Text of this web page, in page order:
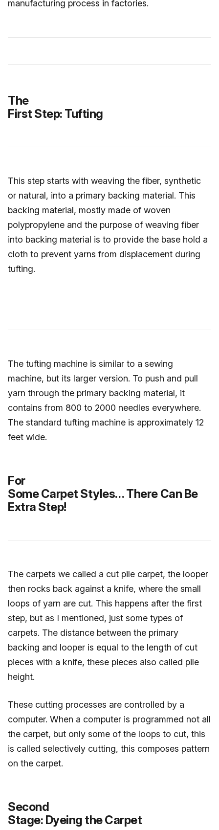
manufacturing process in factories.
The
First Step: Tufting
This step starts with weaving the fiber, synthetic
or natural, into a primary backing material. This
backing material, mostly made of woven
polypropylene and the purpose of weaving fiber
into backing material is to provide the base hold a
cloth to prevent yarns from displacement during
tufting.
The tufting machine is similar to a sewing
machine, but its larger version. To push and pull
yarn through the primary backing material, it
contains from 800 to 2000 needles everywhere.
The standard tufting machine is approximately 12
feet wide.
For
Some Carpet Styles… There Can Be
Extra Step!
The carpets we called a cut pile carpet, the looper
then rocks back against a knife, where the small
loops of yarn are cut. This happens after the first
step, but as I mentioned, just some types of
carpets. The distance between the primary
backing and looper is equal to the length of cut
pieces with a knife, these pieces also called pile
height.
These cutting processes are controlled by a
computer. When a computer is programmed not all
the carpet, but only some of the loops to cut, this
is called selectively cutting, this composes pattern
on the carpet.
Second
Stage: Dyeing the Carpet